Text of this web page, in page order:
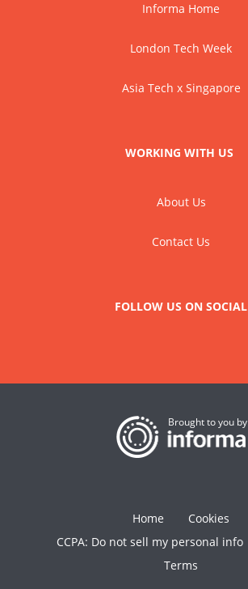
Informa Home
London Tech Week
Asia Tech x Singapore
WORKING WITH US
About Us
Contact Us
FOLLOW US ON SOCIAL
Brought to you by
Home
Cookies
CCPA: Do not sell my personal info
Terms